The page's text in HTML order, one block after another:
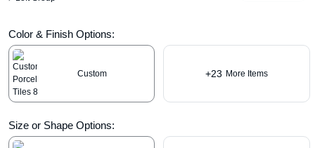
Color & Finish Options:
Custom +23 More Items
Size or Shape Options: